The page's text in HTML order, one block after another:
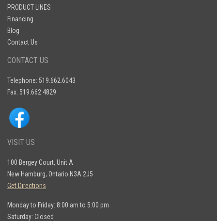
PRODUCT LINES
Financing
Blog
Contact Us
CONTACT US
Telephone: 519.662.6043
Fax: 519.662.4829
VISIT US
100 Bergey Court, Unit A
New Hamburg, Ontario N3A 2J5
Get Directions
Monday to Friday: 8:00 am to 5:00 pm
Saturday: Closed